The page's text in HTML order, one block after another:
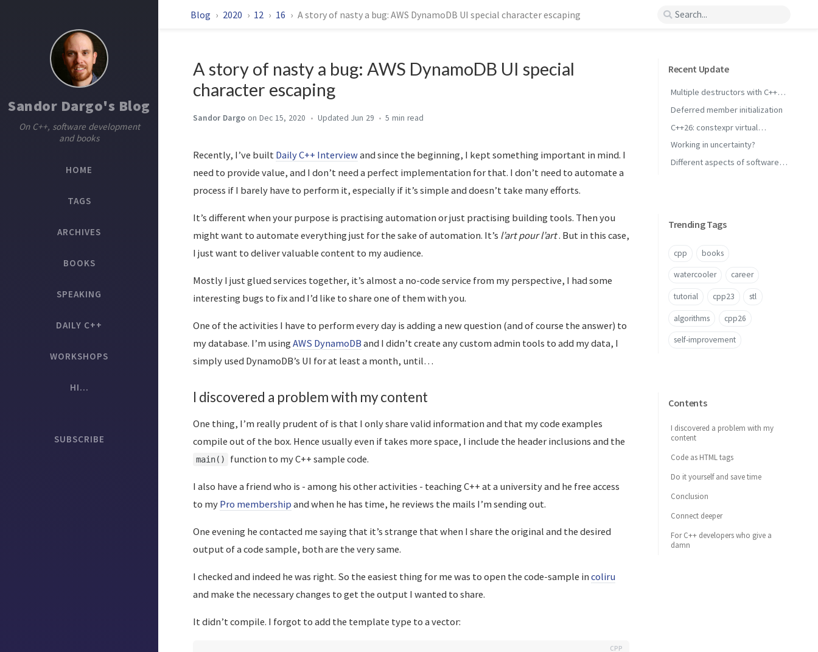
Sandor Dargo's Blog
On C++, software development
and books
HOME
TAGS
ARCHIVES
BOOKS
SPEAKING
DAILY C++
WORKSHOPS
HI...
SUBSCRIBE
Blog 2020 12 16 A story of nasty a bug: AWS DynamoDB UI special character escaping
A story of nasty a bug: AWS DynamoDB UI special
character escaping
Sandor Dargo on Dec 15, 2020 Jun 29 5 min
Recently, I’ve built Daily C++ Interviewand since the beginning, I kept something important in mind. I
need to provide value, and I don’t need a perfect implementation for that. I don’t need to automate a
process if I barely have to perform it, especially if it’s simple and doesn’t take many efforts.
It’s different when your purpose is practising automation or just practising building tools. Then you
might want to automate everything just for the sake of automation. It’s l’art pour l’art. But in this case,
I just want to deliver valuable content to my audience.
Mostly I just glued services together, it’s almost a no-code service from my perspective, I had some
interesting bugs to fix and I’d like to share one of them with you.
One of the activities I have to perform every day is adding a new question (and of course the answer) to
my database. I’m using AWS DynamoDB and I didn’t create any custom admin tools to add my data, I
simply used DynamoDB’s UI for at least a month, until…
I discovered a problem with my content
One thing, I’m really prudent of is that I only share valid information and that my code examples
compile out of the box. Hence usually even if takes more space, I include the header inclusions and the
main() function to my C++ sample code.
I also have a friend who is - among his other activities - teaching C++ at a university and he free access
to my Pro membership and when he has time, he reviews the mails I’m sending out.
One evening he contacted me saying that it’s strange that when I share the original and the desired
output of a code sample, both are the very same.
I checked and indeed he was right. So the easiest thing for me was to open the code-sample in coliru
and make the necessary changes to get the output I wanted to share.
It didn’t compile. I forgot to add the template type to a vector:
Recent Update
Multiple destructors with C++
concepts
Deferred member initialization
C++26: constexpr virtual
inheritance
Working in uncertainty?
Different aspects of software
Trending Tags
cpp books
watercooler career
tutorial cpp23 stl
algorithms cpp26
self-improvement
Contents
I discovered a problem with my
content
Code as HTML tags
Do it yourself and save time
Conclusion
Connect deeper
For C++ developers who give a
damn